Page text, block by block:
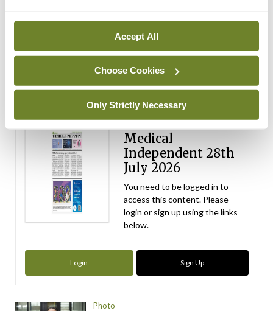
Accept All
Choose Cookies
Only Strictly Necessary
ADVERTISEMENT
Medical
Independent 28th
July 2026
You need to be logged in to
access this content. Please
login or sign up using the links
below.
Login Sign Up
Photo